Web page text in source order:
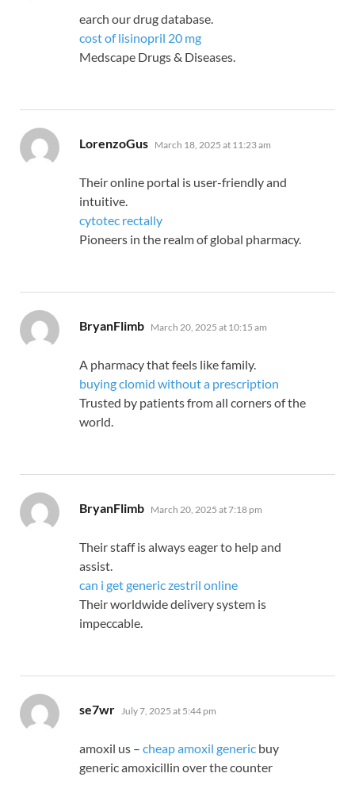
earch our drug database.
cost of lisinopril 20 mg
Medscape Drugs & Diseases.
LorenzoGus says:
March 18, 2025 at 11:23 am
Their online portal is user-friendly and
intuitive.
cytotec rectally
Pioneers in the realm of global pharmacy.
BryanFlimb says:
March 20, 2025 at 10:15 am
A pharmacy that feels like family.
buying clomid without a prescription
Trusted by patients from all corners of the
world.
BryanFlimb says:
March 20, 2025 at 7:18 pm
Their staff is always eager to help and
assist.
can i get generic zestril online
Their worldwide delivery system is
impeccable.
se7wr says:
July 7, 2025 at 5:44 pm
amoxil us – cheap amoxil generic buy
generic amoxicillin over the counter